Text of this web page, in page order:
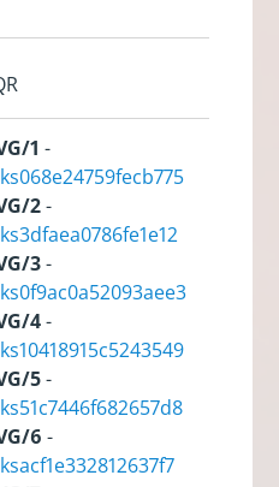
1 -
2-
3-
4-
5-
6 -